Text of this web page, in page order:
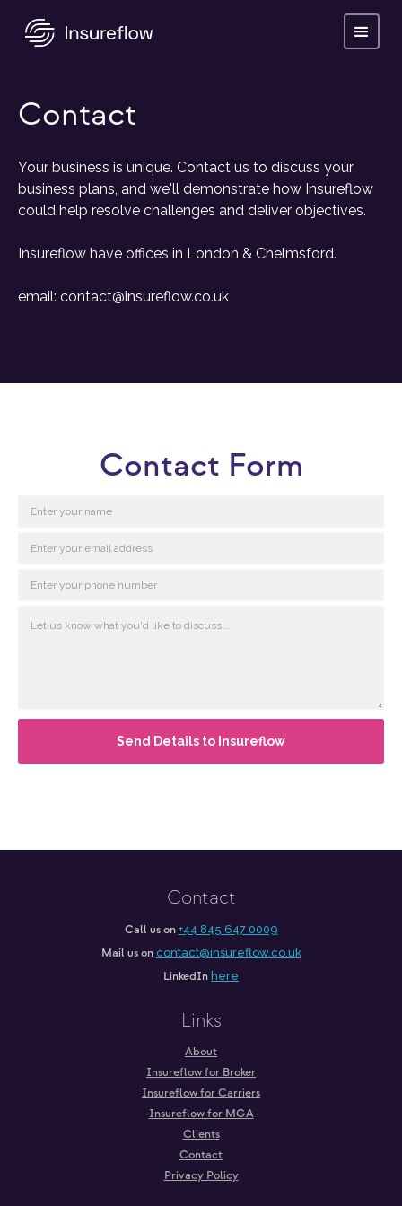
Contact
Your business is unique. Contact us to discuss your
business plans, and we'll demonstrate how Insureflow
could help resolve challenges and deliver objectives.
Insureflow have offices in London & Chelmsford.
email: contact@insureflow.co.uk
Contact Form
Contact
Call us on +44 845 647 0009
Mail us on contact@insureflow.co.uk
LinkedIn here
Links
About
Insureflow for Broker
Insureflow for Carriers
Insureflow for MGA
Clients
Contact
Privacy Policy